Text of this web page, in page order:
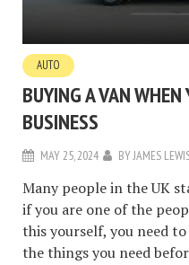
AUTO
BUYING A VAN WHEN
BUSINESS
MAY 25, 2024 BYJAMES
Many people in the UK
if you are one of the
this yourself, you need
the things you need